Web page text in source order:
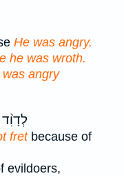
He was angry.
he was wroth.
was angry
fretbecause of
evildoers,